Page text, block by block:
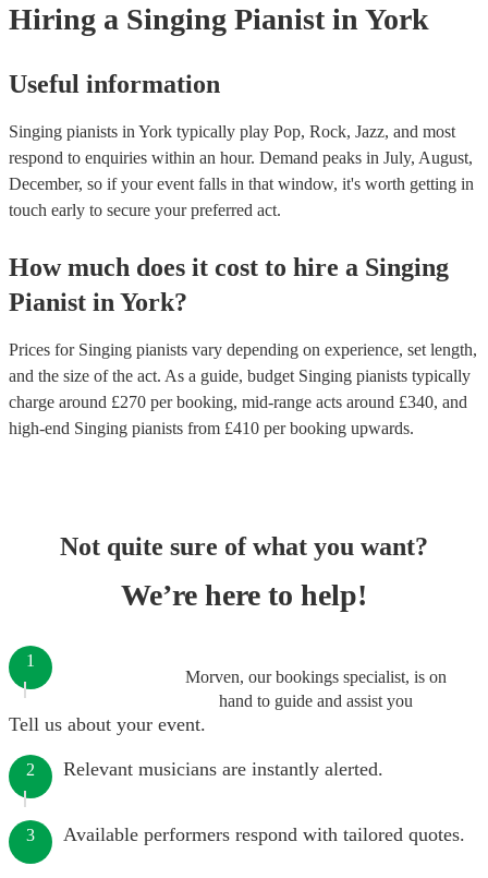
Hiring a Singing Pianist in York
Useful information
Singing pianists in York typically play Pop, Rock, Jazz, and most
respond to enquiries within an hour. Demand peaks in July, August,
December, so if your event falls in that window, it's worth getting in
touch early to secure your preferred act.
How much does it cost to hire a Singing
Pianist in York?
Prices for Singing pianists vary depending on experience, set length,
and the size of the act. As a guide, budget Singing pianists typically
charge around £270 per booking, mid-range acts around £340, and
high-end Singing pianists from £410 per booking upwards.
Not quite sure of what you want?
We’re here to help!
Morven, our bookings specialist, is on
hand to guide and assist you
1
Tell us about your event.
2 Relevant musicians are instantly alerted.
3 Available performers respond with tailored quotes.